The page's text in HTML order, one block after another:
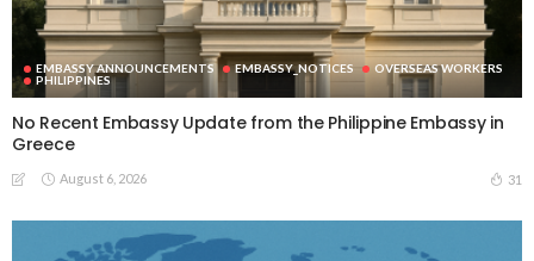
EMBASSY ANNOUNCEMENTS EMBASSY_NOTICES
OVERSEAS WORKERS
PHILIPPINES
No Recent Embassy Update from the Philippine Embassy in
Greece
August 6, 2026 31